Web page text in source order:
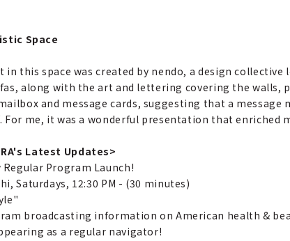
Space
in this space was created by nendo, a design collective
along with the art and lettering covering the walls,
and message cards, suggesting that a
For me, it was a wonderful presentation that enriched
Latest Updates>
Program Launch!
Saturdays, 12:30 PM - (30 minutes)
broadcasting information on American health &
as a regular navigator!